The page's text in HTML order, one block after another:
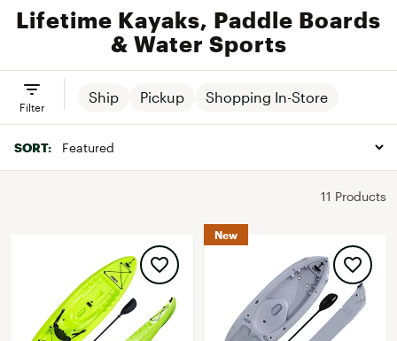
Lifetime Kayaks, Paddle Boards
& Water Sports
Ship Pickup Shopping In-Store
Filter
SORT:
11 Products
New